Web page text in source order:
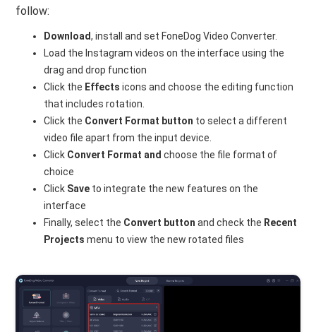
follow:
Download, install and set FoneDog Video Converter.
Load the Instagram videos on the interface using the
drag and drop function
Click the Effectsicons and choose the editing function
that includes rotation.
Click the Convert Format button to select a different
video file apart from the input device.
Click Convert Format and choose the file format of
choice
Click Save to integrate the new features on the
interface
Finally, select the Convert button and check the Recent
Projects menu to view the new rotated files